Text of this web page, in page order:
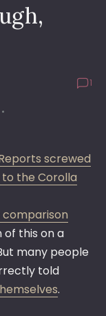
1
screwed
the Corolla
of this on a
many people
told
.